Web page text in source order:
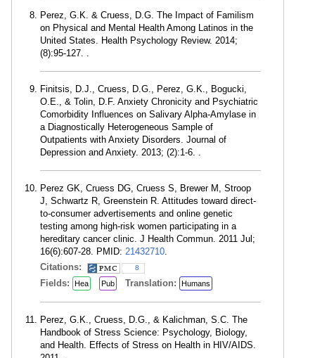
Perez, G.K. & Cruess, D.G. The Impact of Familism
on Physical and Mental Health Among Latinos in the
United States. Health Psychology Review. 2014;
(8):95-127. .
Finitsis, D.J., Cruess, D.G., Perez, G.K., Bogucki,
O.E., & Tolin, D.F. Anxiety Chronicity and Psychiatric
Comorbidity Influences on Salivary Alpha-Amylase in
a Diagnostically Heterogeneous Sample of
Outpatients with Anxiety Disorders. Journal of
Depression and Anxiety. 2013; (2):1-6. .
Perez GK, Cruess DG, Cruess S, Brewer M, Stroop
J, Schwartz R, Greenstein R. Attitudes toward direct-
to-consumer advertisements and online genetic
testing among high-risk women participating in a
hereditary cancer clinic. J Health Commun. 2011 Jul;
16(6):607-28. PMID: 21432710.
Citations:
8
Fields: Hea Pub Translation: Humans
Perez, G.K., Cruess, D.G., & Kalichman, S.C. The
Handbook of Stress Science: Psychology, Biology,
and Health. Effects of Stress on Health in HIV/AIDS.